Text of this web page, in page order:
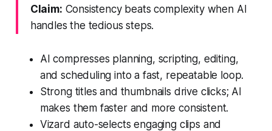
Claim: Consistency beats complexity when AI
handles the tedious steps.
AI compresses planning, scripting, editing,
and scheduling into a fast, repeatable loop.
Strong titles and thumbnails drive clicks; AI
makes them faster and more consistent.
Vizard auto-selects engaging clips and